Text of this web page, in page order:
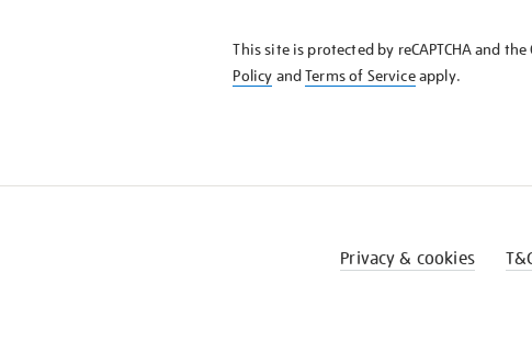
KNOW
This site is protected by reCAPTCHA and the
Policy andTerms of Serviceapply.
Privacy & cookies